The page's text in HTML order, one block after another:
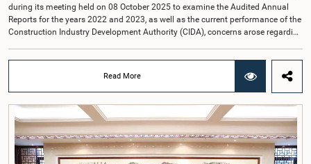
during its meeting held on 08 October 2025 to examine the Audited Annual
Reports for the years 2022 and 2023, as well as the current performance of the
Construction Industry Development Authority (CIDA), concerns arose regarding
that did not comply with the prescribed dress code applicable to appearances
before Parliamentary Committees. In addition, both officials left the
Committee proceedings without obtaining the prior permission of the Chair,
contrary to established Parliamentary practice and procedure.Following these
incidents, and pursuant to a question of privilege raised by the Hon. Chair of
COPE, both officials appeared before the Committee on Ethics and Privileges
on 17 February 2026 in connection with allegations of contempt of
Parliament. During the proceedings, they tendered their sincere apologies for
Read More